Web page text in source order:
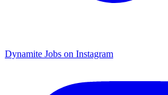
Dynamite Jobs on Instagram